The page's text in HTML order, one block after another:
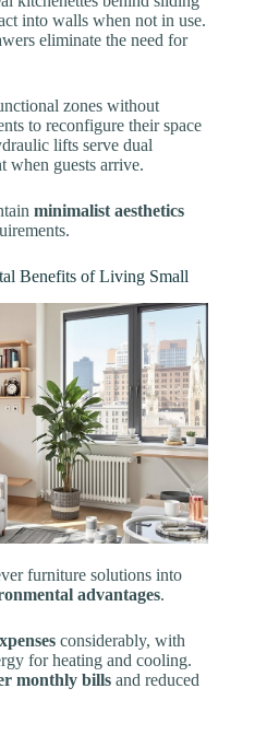
into walls when not in use.
eliminate the need for
zones without
to reconfigure their space
lifts serve dual
when guests arrive.
minimalist aesthetics
Benefits of Living Small
furniture solutions into
advantages.
considerably, with
for heating and cooling.
monthly bills and reduced